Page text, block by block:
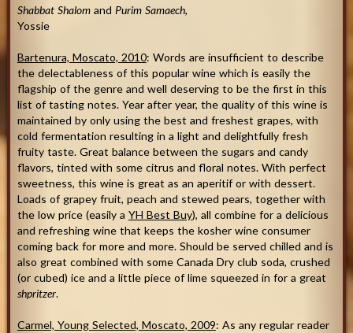
Shabbat Shalomand Purim Samaech,
Yossie
Bartenura, Moscato, 2010: Words are insufficient to describe
the delectableness of this popular wine which is easily the
flagship of the genre and well deserving to be the first in this
list of tasting notes. Year after year, the quality of this wine is
maintained by only using the best and freshest grapes, with
cold fermentation resulting in a light and delightfully fresh
fruity taste. Great balance between the sugars and candy
flavors, tinted with some citrus and floral notes. With perfect
sweetness, this wine is great as an aperitif or with dessert.
Loads of grapey fruit, peach and stewed pears, together with
the low price (easily a YH Best Buy), all combine for a delicious
and refreshing wine that keeps the kosher wine consumer
coming back for more and more. Should be served chilled and is
also great combined with some Canada Dry club soda, crushed
(or cubed) ice and a little piece of lime squeezed in for a great
shpritzer.
Carmel, Young Selected, Moscato, 2009: As any regular reader